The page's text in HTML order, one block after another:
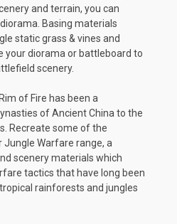
and terrain, you can
Basing materials
static grass & vines and
your diorama or battleboard to
scenery.
of Fire has been a
of Ancient China to the
Recreate some of the
Warfare range, a
scenery materials which
tactics that have long been
rainforests and jungles